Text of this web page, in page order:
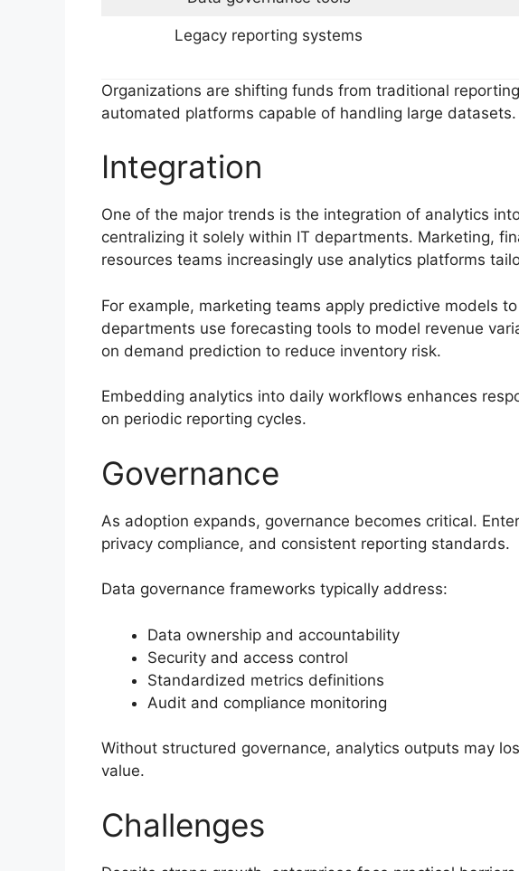
Legacy reporting systems
Organizations are shifting funds from traditional
automated platforms capable of handling large datasets.
Integration
One of the major trends is the integration of analytics
centralizing it solely within IT departments. Marketing,
resources teams increasingly use analytics platforms
For example, marketing teams apply predictive models
departments use forecasting tools to model revenue
on demand prediction to reduce inventory risk.
Embedding analytics into daily workflows enhances
on periodic reporting cycles.
Governance
As adoption expands, governance becomes critical.
privacy compliance, and consistent reporting standards.
Data governance frameworks typically address:
Data ownership and accountability
Security and access control
Standardized metrics definitions
Audit and compliance monitoring
Without structured governance, analytics outputs may
value.
Challenges